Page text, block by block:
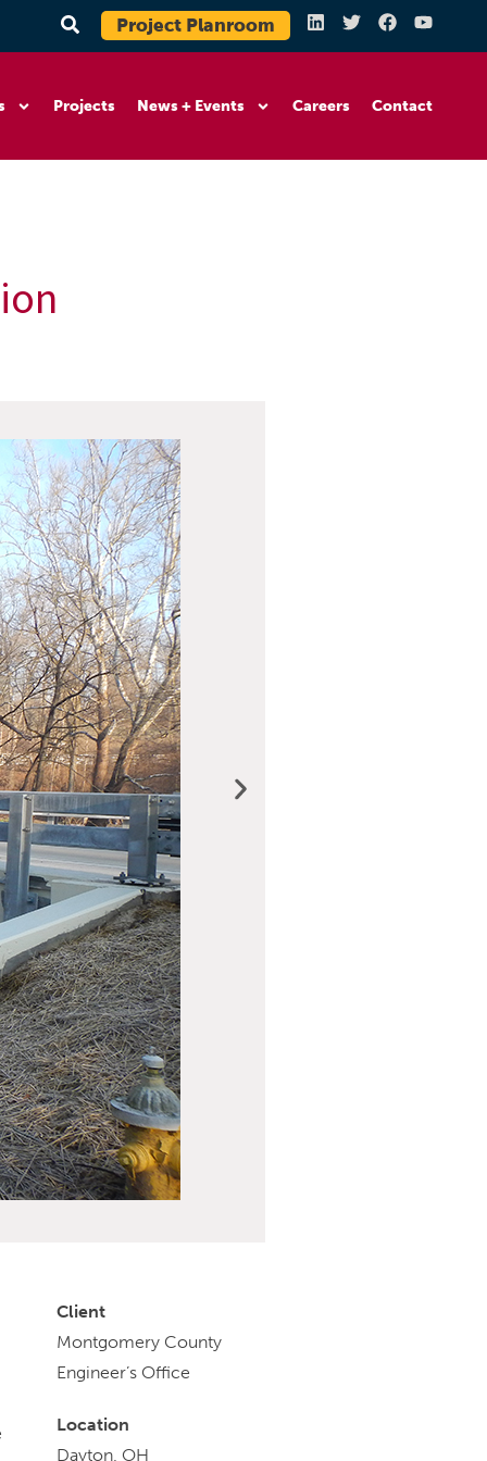
Project Planroom
Projects News + Events Careers Contact
Client
Montgomery County
Engineer’s Office
Location
Dayton, OH